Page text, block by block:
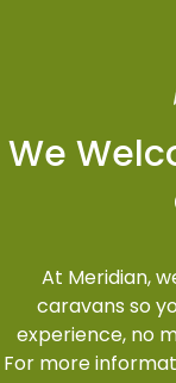
We
At Meridian,
caravans so
experience, no
For more